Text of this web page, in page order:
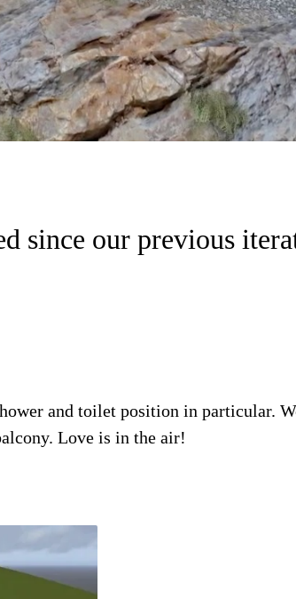
since our previous
and toilet position in particular.
Love is in the air!